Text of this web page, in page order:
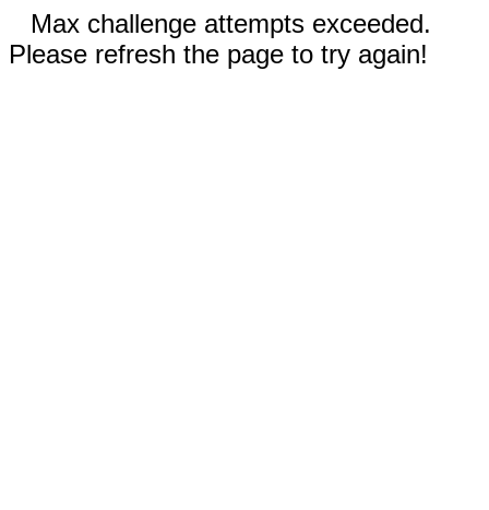
Max challenge attempts exceeded.
Please refresh the page to try again!